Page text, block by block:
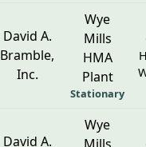
David A.
Bramble,
Inc.
Wye
Mills
HMA
Plant
Stationary
David A.
Wye